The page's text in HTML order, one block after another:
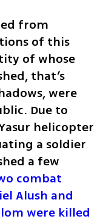
from
of this
of whose
that’s
were
Due to
helicopter
a soldier
a few
combat
Alush and
were killed